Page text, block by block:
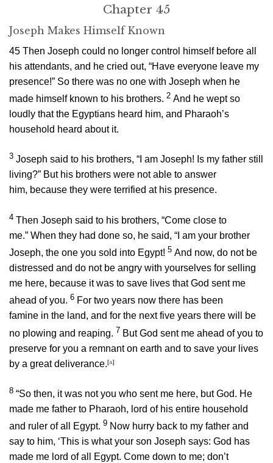
Chapter 45
Joseph Makes Himself Known
45 Then Joseph could no longer control himself before all
his attendants, and he cried out, “Have everyone leave my
presence!” So there was no one with Joseph when he
made himself known to his brothers. 2 And he wept so
loudly that the Egyptians heard him, and Pharaoh’s
household heard about it.
3 Joseph said to his brothers, “I am Joseph! Is my father still
living?” But his brothers were not able to answer
him, because they were terrified at his presence.
4 Then Joseph said to his brothers, “Come close to
me.” When they had done so, he said, “I am your brother
Joseph, the one you sold into Egypt! 5 And now, do not be
distressed and do not be angry with yourselves for selling
me here, because it was to save lives that God sent me
ahead of you. 6 For two years now there has been
famine in the land, and for the next five years there will be
no plowing and reaping. 7 But God sent me ahead of you to
preserve for you a remnant on earth and to save your lives
by a great deliverance.[a]
8 “So then, it was not you who sent me here, but God. He
made me father to Pharaoh, lord of his entire household
and ruler of all Egypt. 9 Now hurry back to my father and
say to him, ‘This is what your son Joseph says: God has
made me lord of all Egypt. Come down to me; don’t